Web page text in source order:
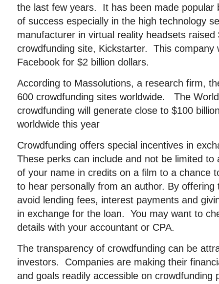
the last few years. It has been made popular
of success especially in the high technology
manufacturer in virtual reality headsets raised
crowdfunding site, Kickstarter. This company
Facebook for $2 billion dollars.
According to Massolutions, a research firm,
600 crowdfunding sites worldwide. The
crowdfunding will generate close to $100
worldwide this year
Crowdfunding offers special incentives in
These perks can include and not be limited to
of your name in credits on a film to a chance
to hear personally from an author. By
avoid lending fees, interest payments and
in exchange for the loan. You may want to
details with your accountant or CPA.
The transparency of crowdfunding can be
investors. Companies are making their
and goals readily accessible on